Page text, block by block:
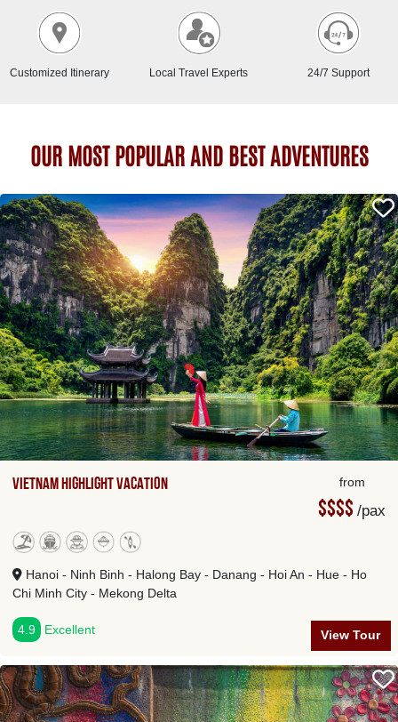
Customized Itinerary Local Travel Experts 24/7 Support
OUR MOST POPULAR AND BEST ADVENTURES
Vietnam Highlight Vacation from
$$$$ /pax
Hanoi - Ninh Binh - Halong Bay - Danang - Hoi An - Hue - Ho
Chi Minh City - Mekong Delta
4.9 Excellent View Tour